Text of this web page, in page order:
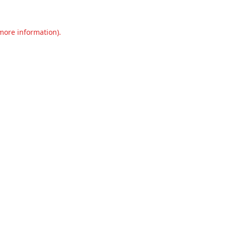
information).